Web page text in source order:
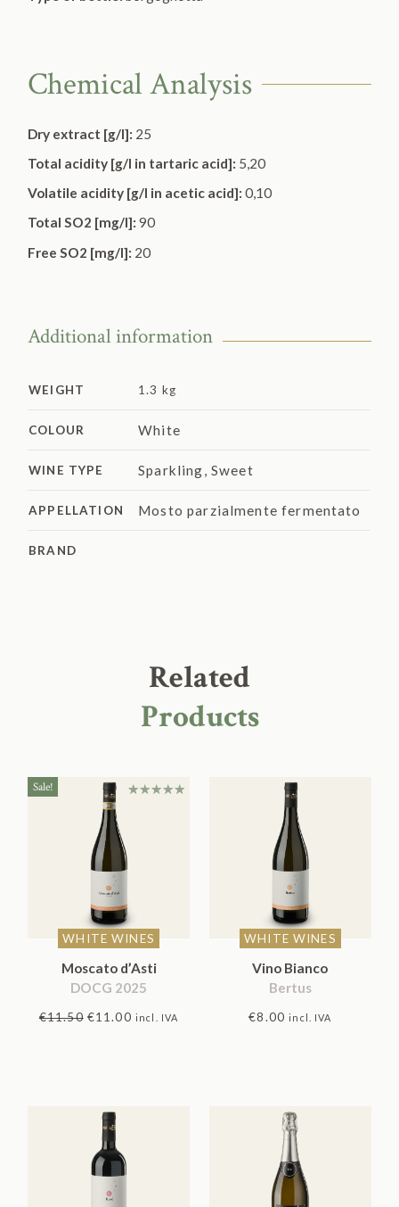
Chemical Analysis
Dry extract [g/l]: 25
Total acidity [g/l in tartaric acid]: 5,20
Volatile acidity [g/l in acetic acid]: 0,10
Total SO2 [mg/l]: 90
Free SO2 [mg/l]: 20
Additional information
WEIGHT 1.3 kg
COLOUR White
WINE TYPE Sparkling, Sweet
APPELLATION Mosto parzialmente fermentato
BRAND
Related
Products
Sale!
WHITE WINES
Moscato d’Asti
DOCG 2025
€11.50 Original
€11.00Current
incl. IVA
WHITE WINES
Vino Bianco
Bertus
€8.00 incl. IVA